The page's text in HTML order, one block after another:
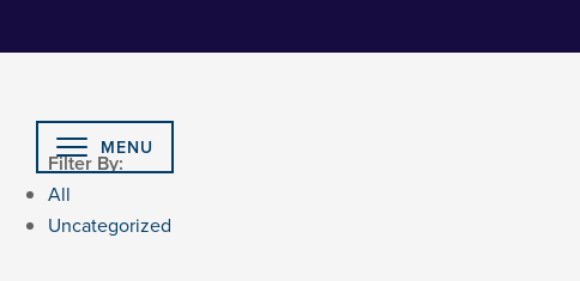
MENU
Filter By:
All
Uncategorized